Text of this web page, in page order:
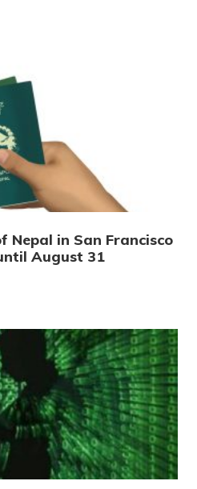
Nepal in San Francisco
August 31